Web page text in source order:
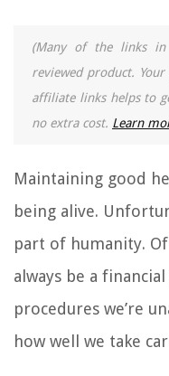
(Many of the links
reviewed product.
affiliate links helps to
no extra cost. Learn
Maintaining good
being alive.
part of humanity.
always be a
procedures we’re
how well we take